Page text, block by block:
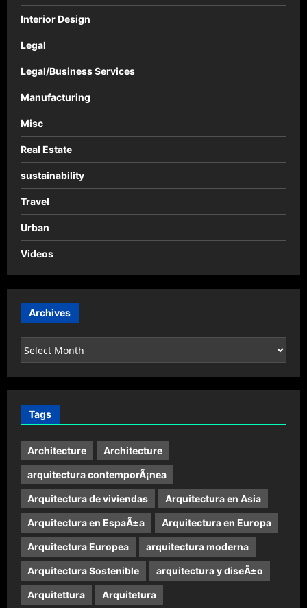
Interior Design
Legal
Legal/Business Services
Manufacturing
Misc
Real Estate
sustainability
Travel
Urban
Videos
Archives
Archives
Tags
Architecture Architecture
arquitectura contemporÃ¡nea
Arquitectura de viviendas Arquitectura en Asia
Arquitectura en EspaÃ±a Arquitectura en Europa
Arquitectura Europea arquitectura moderna
Arquitectura Sostenible arquitectura y diseÃ±o
Arquitettura Arquitetura